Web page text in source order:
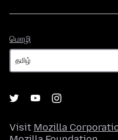
மொழி
Visit Mozilla